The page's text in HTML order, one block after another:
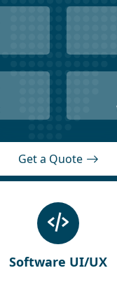
Get a Quote
Software UI/UX